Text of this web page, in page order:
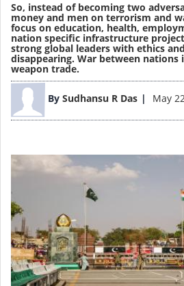
So, instead of becoming two
money and men on terrorism and
focus on education, health,
nation specific infrastructure
strong global leaders with ethics
disappearing. War between
weapon trade.
By Sudhansu R Das May
Image